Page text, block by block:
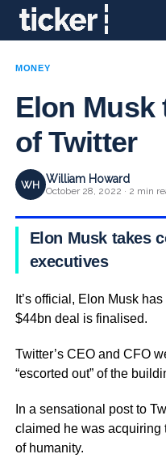
MONEY
Elon Musk
of Twitter
WH William Howard
October 28, 2022 · 2 min
Elon Musk takes
executives
It’s official, Elon Musk
$44bn deal is finalised.
Twitter’s CEO and CFO
“escorted out” of the
In a sensational post to
claimed he was acquiring
of humanity.